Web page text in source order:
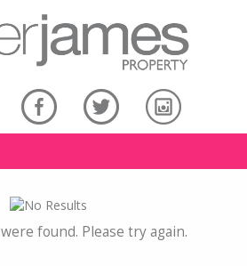
found. Please try again.